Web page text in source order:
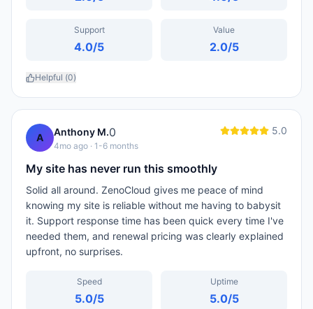
Support
4.0/5
Value
2.0/5
Helpful (0)
A Anthony M.0
4mo ago · 1-6 months
5.0
My site has never run this smoothly
Solid all around. ZenoCloud gives me peace of mind
knowing my site is reliable without me having to babysit
it. Support response time has been quick every time I've
needed them, and renewal pricing was clearly explained
upfront, no surprises.
Speed
5.0/5
Uptime
5.0/5